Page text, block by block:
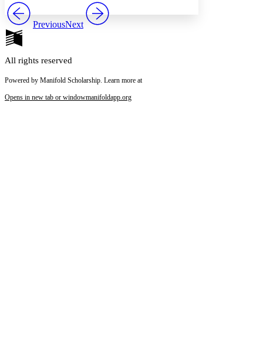
Reset to Defaults
PreviousNext
All rights reserved
Powered by Manifold Scholarship. Learn more at
Opens in new tab or windowmanifoldapp.org